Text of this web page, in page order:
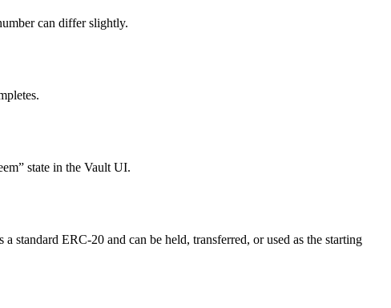
can differ slightly.
state in the Vault UI.
standard ERC-20 and can be held, transferred, or used as the starting